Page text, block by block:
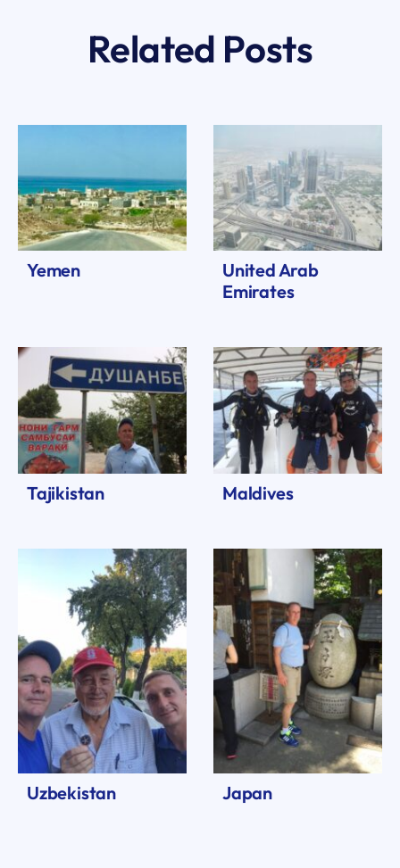
Related Posts
Yemen
United Arab
Emirates
Tajikistan Maldives
Uzbekistan Japan